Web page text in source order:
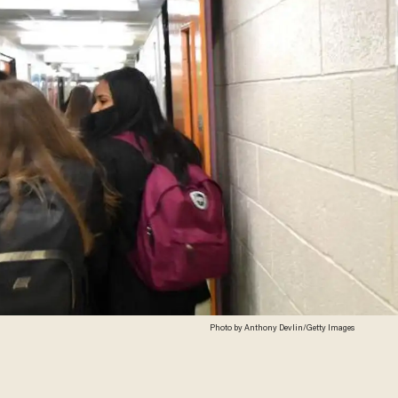
Photo by Anthony Devlin/Getty Images